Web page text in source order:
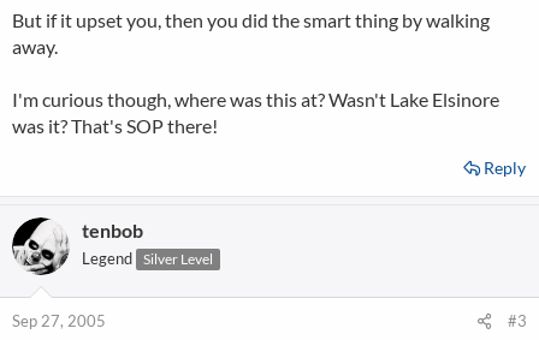
But if it upset you, then you did the smart thing by walking
away.
I'm curious though, where was this at? Wasn't Lake Elsinore
was it? That's SOP there!
Reply
tenbob
Legend Silver Level
Sep 27, 2005 #3